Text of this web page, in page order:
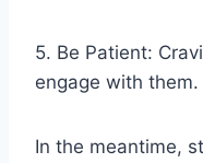
5. Be Patient:
engage with them.
In the meantime,